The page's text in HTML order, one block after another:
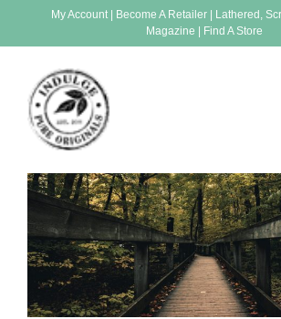
My Account| Become A Retailer
Lathered,
Magazine
Find A Store